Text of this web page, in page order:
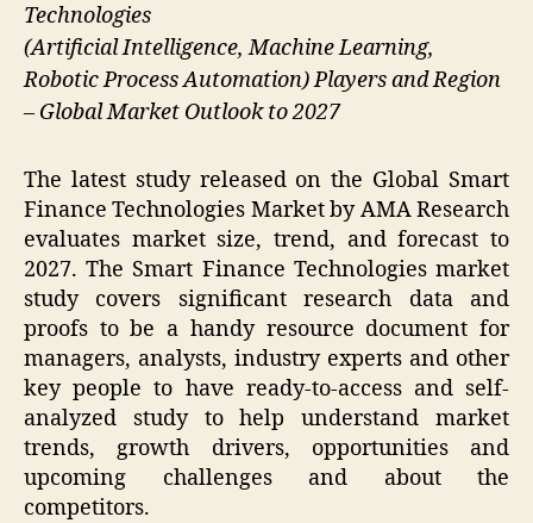
Technologies
(Artificial Intelligence, Machine Learning,
Robotic Process Automation) Players and Region
– Global Market Outlook to 2027
The latest study released on the Global Smart
Finance Technologies Market by AMA Research
evaluates market size, trend, and forecast to
2027. The Smart Finance Technologies market
study covers significant research data and
proofs to be a handy resource document for
managers, analysts, industry experts and other
key people to have ready-to-access and self-
analyzed study to help understand market
trends, growth drivers, opportunities and
upcoming challenges and about the
competitors.